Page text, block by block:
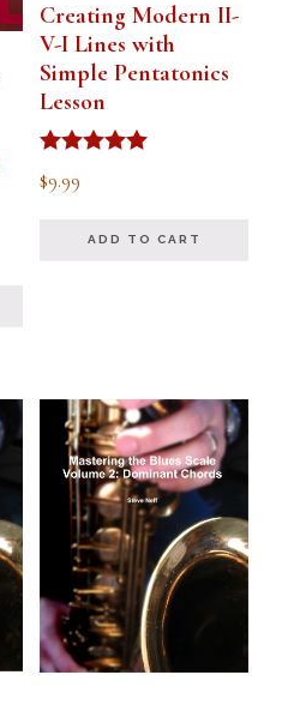
Creating Modern II-
V-I Lines with
Simple Pentatonics
Lesson
Rated
5.00
$9.99
ADD TO CART